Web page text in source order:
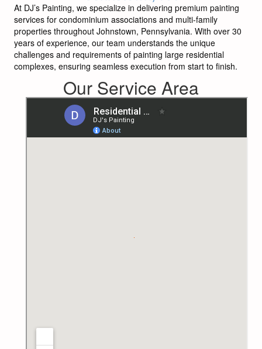
At DJ’s Painting, we specialize in delivering premium painting
services for condominium associations and multi-family
properties throughout Johnstown, Pennsylvania. With over 30
years of experience, our team understands the unique
challenges and requirements of painting large residential
complexes, ensuring seamless execution from start to finish.
Our Service Area